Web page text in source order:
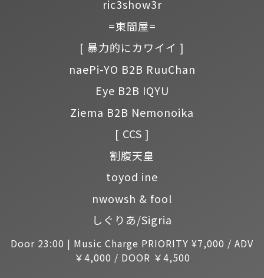
Door 23:00 | Music Charge PRIORITY ¥7,000 / ADV
￥4,000 / DOOR ￥4,500
ric3show3r
=東間屋=
[ 暴力的にカワイイ ]
naePi-YO B2B RuuChan
Eye B2B IQYU
Ziema B2B Nemonoika
[ CCS ]
割腹天皇
toyod ine
nwowsh & fool
しぐりあ/Sigria